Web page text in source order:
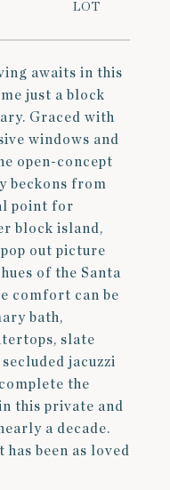
awaits in this
just a block
Graced with
windows and
open-concept
beckons from
point for
block island,
out picture
of the Santa
comfort can be
bath,
slate
jacuzzi
the
this private and
a decade.
has been as loved